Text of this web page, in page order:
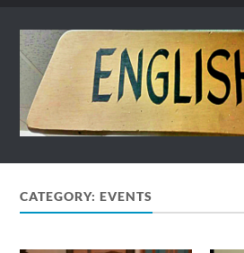
CATEGORY:EVENTS